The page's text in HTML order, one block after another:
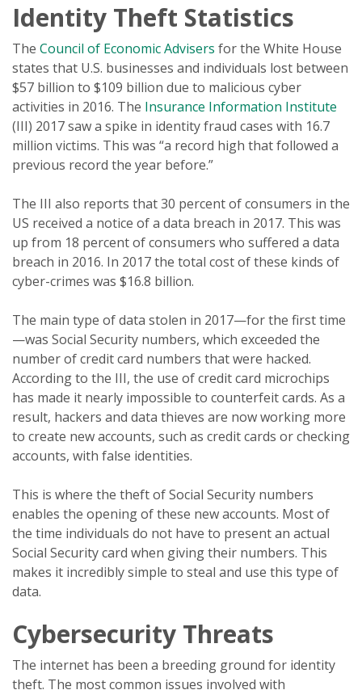
Identity Theft Statistics
The Council of Economic Advisers for the White House
states that U.S. businesses and individuals lost between
$57 billion to $109 billion due to malicious cyber
activities in 2016. The Insurance Information Institute
(III) 2017 saw a spike in identity fraud cases with 16.7
million victims. This was “a record high that followed a
previous record the year before.”
The III also reports that 30 percent of consumers in the
US received a notice of a data breach in 2017. This was
up from 18 percent of consumers who suffered a data
breach in 2016. In 2017 the total cost of these kinds of
cyber-crimes was $16.8 billion.
The main type of data stolen in 2017—for the first time
—was Social Security numbers, which exceeded the
number of credit card numbers that were hacked.
According to the III, the use of credit card microchips
has made it nearly impossible to counterfeit cards. As a
result, hackers and data thieves are now working more
to create new accounts, such as credit cards or checking
accounts, with false identities.
This is where the theft of Social Security numbers
enables the opening of these new accounts. Most of
the time individuals do not have to present an actual
Social Security card when giving their numbers. This
makes it incredibly simple to steal and use this type of
data.
Cybersecurity Threats
The internet has been a breeding ground for identity
theft. The most common issues involved with